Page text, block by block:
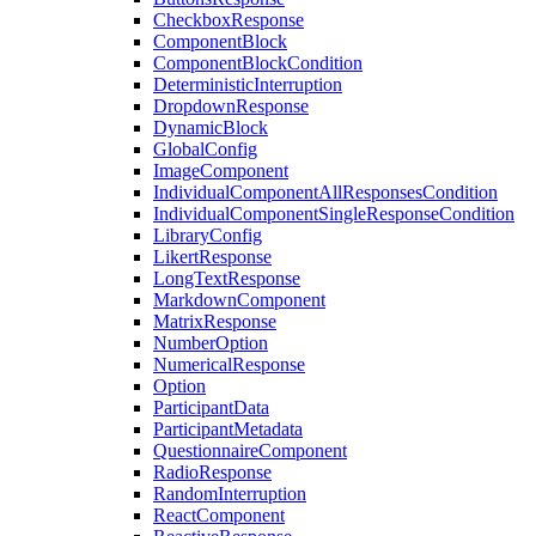
CheckboxResponse
ComponentBlock
ComponentBlockCondition
DeterministicInterruption
DropdownResponse
DynamicBlock
GlobalConfig
ImageComponent
IndividualComponentAllResponsesCondition
IndividualComponentSingleResponseCondition
LibraryConfig
LikertResponse
LongTextResponse
MarkdownComponent
MatrixResponse
NumberOption
NumericalResponse
Option
ParticipantData
ParticipantMetadata
QuestionnaireComponent
RadioResponse
RandomInterruption
ReactComponent